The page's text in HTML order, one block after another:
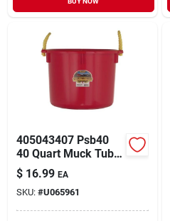
405043407 Psb40
40 Quart Muck Tub
With Rope Handles -
Red
$ 16.99 EA
SKU: #U065961